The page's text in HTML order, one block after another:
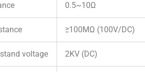
0.5~10Ω
≥100MΩ (100V/DC)
voltage 2KV (DC)